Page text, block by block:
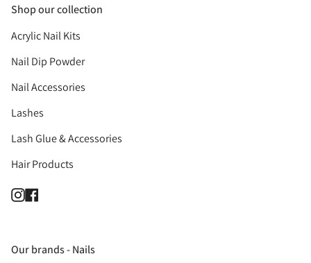
Shop our collection
Acrylic Nail Kits
Nail Dip Powder
Nail Accessories
Lashes
Lash Glue & Accessories
Hair Products
Instagram
Our brands - Nails